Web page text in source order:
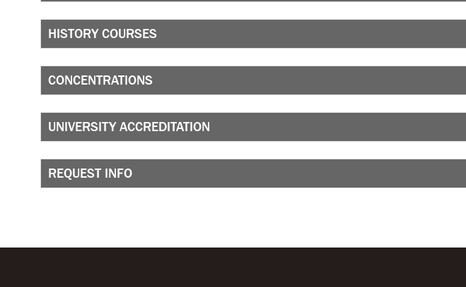
HISTORY COURSES
CONCENTRATIONS
UNIVERSITY ACCREDITATION
REQUEST INFO